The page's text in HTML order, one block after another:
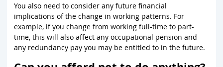
You also need to consider any future financial
implications of the change in working patterns. For
example, if you change from working full-time to part-
time, this will also affect any occupational pension and
any redundancy pay you may be entitled to in the future.